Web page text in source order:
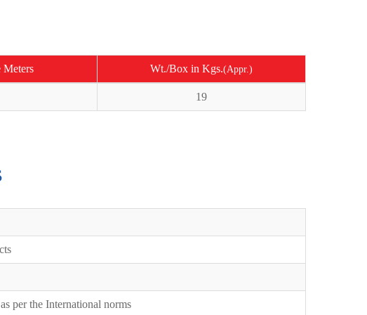
Meters Wt./Box in Kgs.(Appr.)
19
per the International norms